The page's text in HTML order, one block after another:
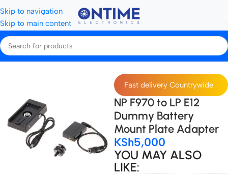
Skip to navigation
Skip to main content
Home Camera Batteries & Chargers Dummy Batteries
Fast delivery Countrywide
NP F970 to LP E12
Dummy Battery
Mount Plate Adapter
KSh5,000
YOU MAY ALSO
LIKE: